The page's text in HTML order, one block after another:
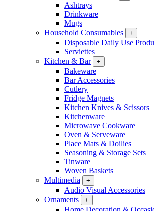
Ashtrays
Drinkware
Mugs
Household Consumables
+
Disposable Daily Use
Serviettes
Kitchen & Bar
+
Bakeware
Bar Accessories
Cutlery
Fridge Magnets
Kitchen Knives & Scissors
Kitchenware
Microwave Cookware
Oven & Serveware
Place Mats & Doilies
Seasoning & Storage Sets
Tinware
Woven Baskets
Multimedia
+
Audio Visual Accessories
Ornaments
+